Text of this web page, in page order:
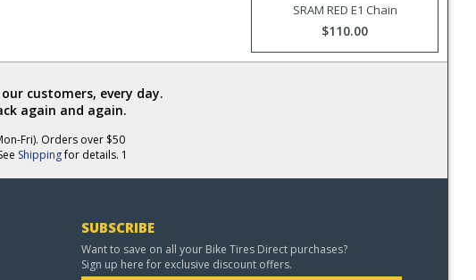
SRAM RED E1 Chain
$110.00
customers, every day.
again and again.
Fri). Orders over $50
Shippingfor details. 1
SUBSCRIBE
Want to save on all your Bike Tires Direct purchases?
Sign up here for exclusive discount offers.